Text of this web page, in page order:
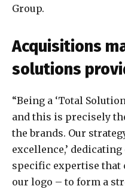
Group.
Acquisitions
solutions
“Being a ‘Total
and this is precisely
the brands. Our
excellence,’
specific expertise that
our logo – to form a